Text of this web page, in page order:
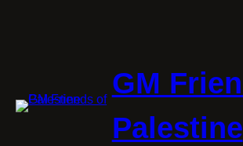
GM
Palestine